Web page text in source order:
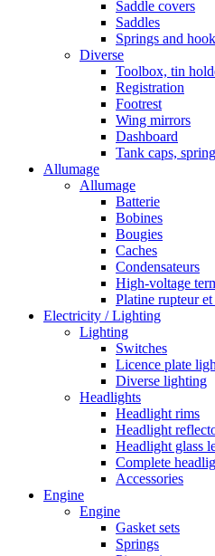
Saddle covers
Saddles
Springs and
Diverse
Toolbox, tin
Registration
Footrest
Wing mirrors
Dashboard
Tank caps,
Allumage
Allumage
Batterie
Bobines
Bougies
Caches
Condensateurs
High-voltage
Platine rupteur
Electricity / Lighting
Lighting
Switches
Licence plate
Diverse lighting
Headlights
Headlight rims
Headlight
Headlight glass
Complete
Accessories
Engine
Engine
Gasket sets
Springs